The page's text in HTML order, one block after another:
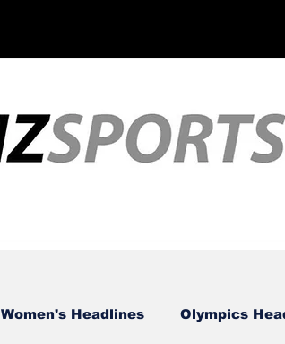
Women's Headlines Olympics